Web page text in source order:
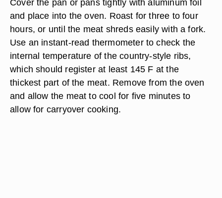
Cover the pan or pans tightly with aluminum foil
and place into the oven. Roast for three to four
hours, or until the meat shreds easily with a fork.
Use an instant-read thermometer to check the
internal temperature of the country-style ribs,
which should register at least 145 F at the
thickest part of the meat. Remove from the oven
and allow the meat to cool for five minutes to
allow for carryover cooking.